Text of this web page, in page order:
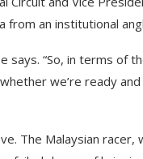
from an institutional
says. “So, in terms of
we’re ready and
The Malaysian racer,